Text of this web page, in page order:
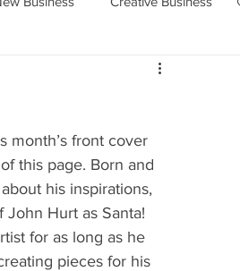
Women
Care Food & Drink
Young people Health
month’s front cover
this page. Born and
his inspirations,
Hurt as Santa!
for as long as he
pieces for his